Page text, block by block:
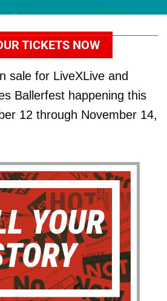
TICKETS NOW
sale for LiveXLive and
Ballerfest happening this
12 through November 14,